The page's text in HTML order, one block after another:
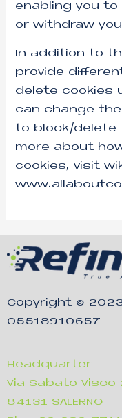
enabling you
or withdraw
In addition to
provide
delete cookies
can change
to block/delete
more about
cookies, visit
Copyright ©
05518910657
Headquarter
Via Sabato Visco
84131 SALERNO